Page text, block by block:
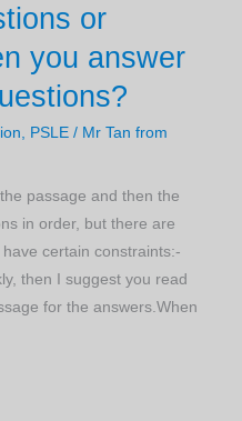
or
you answer
PSLE / Mr Tan from
passage and then the
in order, but there are
certain constraints:-
then I suggest you read
for the answers.When